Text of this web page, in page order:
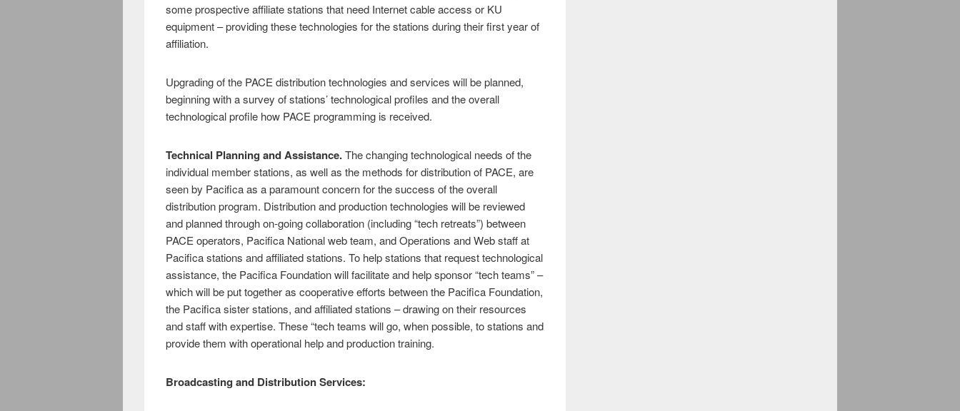
some prospective affiliate stations that need Internet cable access or KU
equipment – providing these technologies for the stations during their first year of
affiliation.
Upgrading of the PACE distribution technologies and services will be planned,
beginning with a survey of stations’ technological profiles and the overall
technological profile how PACE programming is received.
Technical Planning and Assistance.The changing technological needs of the
individual member stations, as well as the methods for distribution of PACE, are
seen by Pacifica as a paramount concern for the success of the overall
distribution program. Distribution and production technologies will be reviewed
and planned through on-going collaboration (including “tech retreats”) between
PACE operators, Pacifica National web team, and Operations and Web staff at
Pacifica stations and affiliated stations. To help stations that request technological
assistance, the Pacifica Foundation will facilitate and help sponsor “tech teams” –
which will be put together as cooperative efforts between the Pacifica Foundation,
the Pacifica sister stations, and affiliated stations – drawing on their resources
and staff with expertise. These “tech teams will go, when possible, to stations and
provide them with operational help and production training.
Broadcasting and Distribution Services: